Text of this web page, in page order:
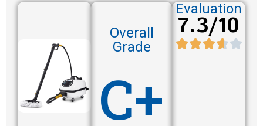
Overall
Grade
C+
Evaluation
7.3/10